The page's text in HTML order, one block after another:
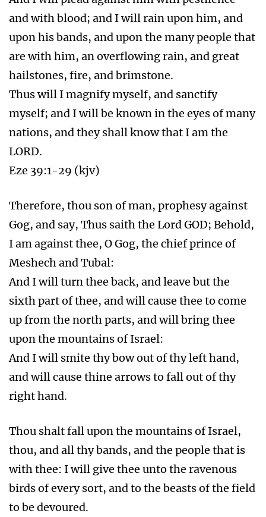
and with blood; and I will rain upon him, and
upon his bands, and upon the many people that
are with him, an overflowing rain, and great
hailstones, fire, and brimstone.
Thus will I magnify myself, and sanctify
myself; and I will be known in the eyes of many
nations, and they shall know that I am the
LORD.
Eze 39:1-29 (kjv)
Therefore, thou son of man, prophesy against
Gog, and say, Thus saith the Lord GOD; Behold,
I am against thee, O Gog, the chief prince of
Meshech and Tubal:
And I will turn thee back, and leave but the
sixth part of thee, and will cause thee to come
up from the north parts, and will bring thee
upon the mountains of Israel:
And I will smite thy bow out of thy left hand,
and will cause thine arrows to fall out of thy
right hand.
Thou shalt fall upon the mountains of Israel,
thou, and all thy bands, and the people that is
with thee: I will give thee unto the ravenous
birds of every sort, and to the beasts of the field
to be devoured.